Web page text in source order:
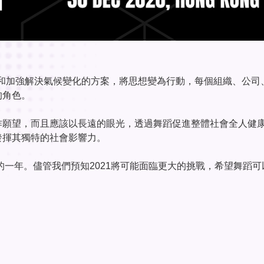
強解決氣候變化的方案，將思想變為行動，每個組織、公司
色。
望，而且應該以長遠的眼光，透過舞蹈促進整體社會全人健
其獨特的社會影響力。
年。儘管我們預知2021將可能面臨更大的挑戰，希望舞蹈可